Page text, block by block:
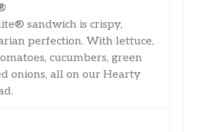
sandwich is crispy,
perfection. With lettuce,
cucumbers, green
onions, all on our Hearty